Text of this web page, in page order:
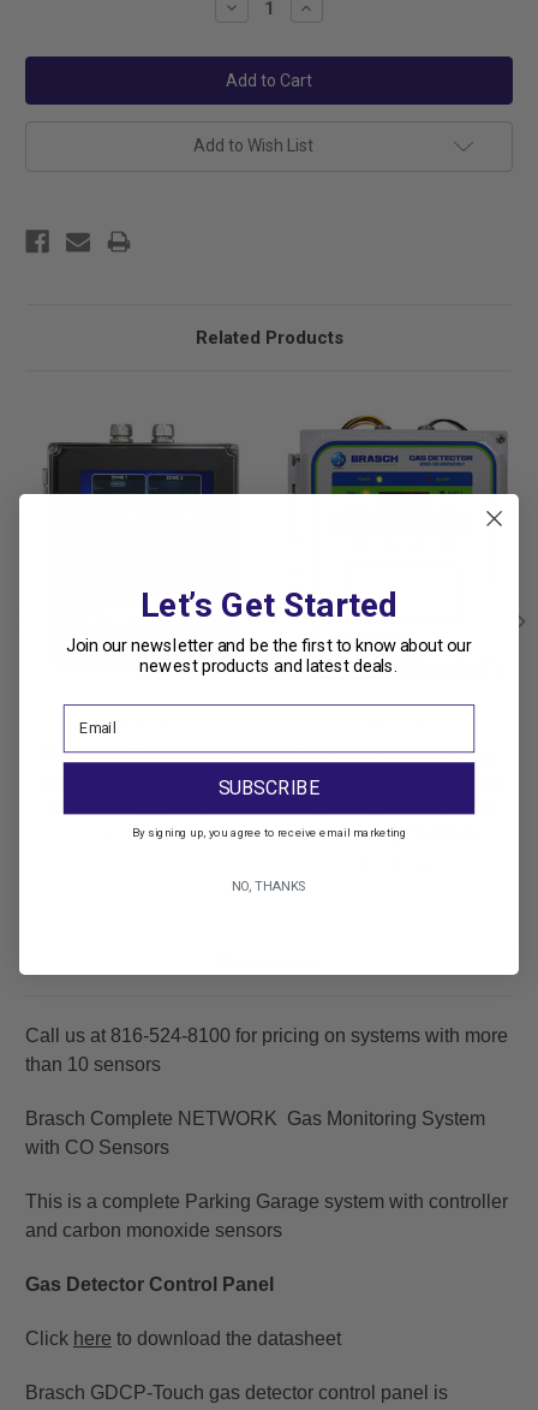
Decrease
Increase
Add to Wish List
Related Products
Brasch NETWORK Gas
Monitoring System with
CO and NO2 Sensors
$2,998.00
Brasch Parking Garage
Standalone Gas Monitor
(120 VAC) - Up to Four
Sensors (CO/NO2)
Call us at 816-524-8100 for pricing on systems with more
than 10 sensors
Brasch Complete NETWORK Gas Monitoring System
with CO Sensors
This is a complete Parking Garage system with controller
and carbon monoxide sensors
Gas Detector Control Panel
Click here to download the datasheet
Brasch GDCP-Touch gas detector control panel is
Let’s Get Started
Join our newsletter and be the first to know about our
newest products and latest deals.
SUBSCRIBE
By signing up, you agree to receive email marketing
NO, THANKS